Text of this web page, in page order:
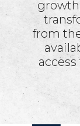
from